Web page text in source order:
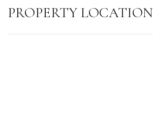
PROPERTY LOCATION